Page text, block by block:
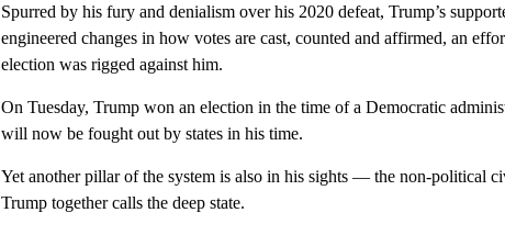
Spurred by his fury and denialism over his 2020 defeat, Trump’s
engineered changes in how votes are cast, counted and affirmed, an
election was rigged against him.
On Tuesday, Trump won an election in the time of a Democratic
will now be fought out by states in his time.
Yet another pillar of the system is also in his sights — the non-political
Trump together calls the deep state.